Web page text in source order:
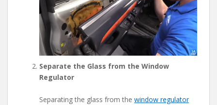
Separate the Glass from the Window
Regulator
Separating the glass from the window regulator